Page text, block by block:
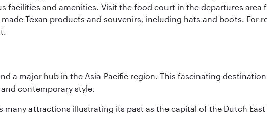
facilities and amenities. Visit the food court in the departures area
Texan products and souvenirs, including hats and boots. For
a major hub in the Asia-Pacific region. This fascinating
contemporary style.
many attractions illustrating its past as the capital of the Dutch